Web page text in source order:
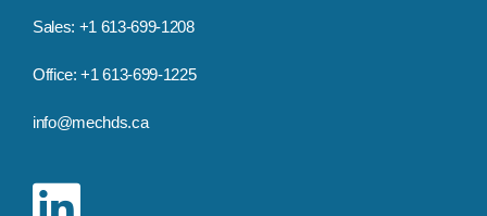
Sales: +1 613-699-1208
Office: +1 613-699-1225
info@mechds.ca